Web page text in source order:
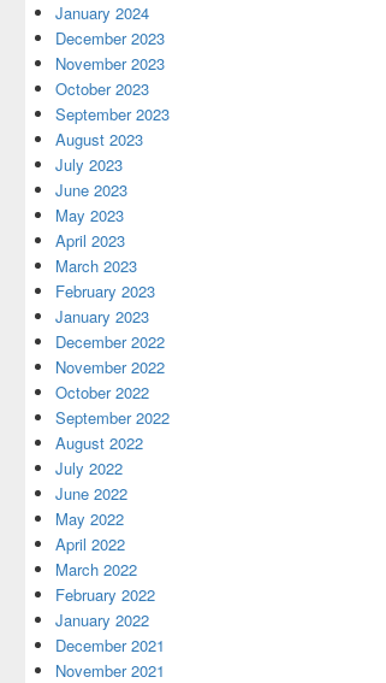
January 2024
December 2023
November 2023
October 2023
September 2023
August 2023
July 2023
June 2023
May 2023
April 2023
March 2023
February 2023
January 2023
December 2022
November 2022
October 2022
September 2022
August 2022
July 2022
June 2022
May 2022
April 2022
March 2022
February 2022
January 2022
December 2021
November 2021